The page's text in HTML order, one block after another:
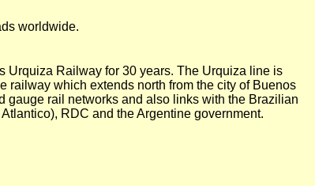
worldwide.
Urquiza Railway for 30 years. The Urquiza line is
railway which extends north from the city of Buenos
gauge rail networks and also links with the Brazilian
RDC and the Argentine government.